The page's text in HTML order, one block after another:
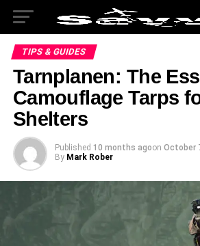
TIPS & GUIDES
Tarnplanen: The
Camouflage Tarps
Shelters
Published 10 months agoon October
By Mark Rober